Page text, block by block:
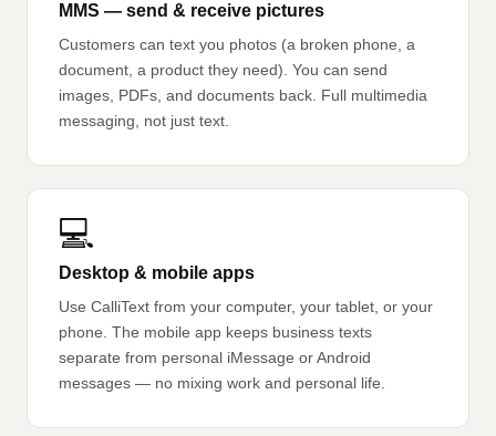
MMS — send & receive pictures
Customers can text you photos (a broken phone, a
document, a product they need). You can send
images, PDFs, and documents back. Full multimedia
messaging, not just text.
💻
Desktop & mobile apps
Use CalliText from your computer, your tablet, or your
phone. The mobile app keeps business texts
separate from personal iMessage or Android
messages — no mixing work and personal life.